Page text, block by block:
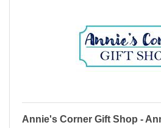
Annie's Corner Gift Shop -